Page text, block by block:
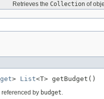
Retrieves the Collection of
> List<T> getBudget()
referenced by budget.